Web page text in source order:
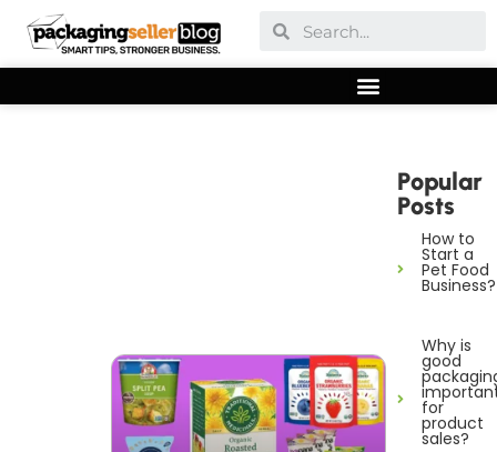
Popular
Posts
How to
Start a
Pet Food
Business?
Why is
good
for
product
sales?